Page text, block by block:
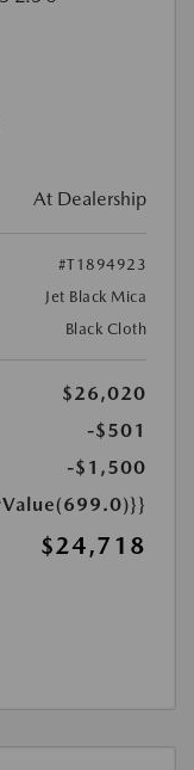
At Dealership
#T1894923
Jet Black Mica
Black Cloth
$26,020
-$501
-$1,500
$24,718